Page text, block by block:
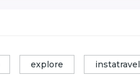
explore instatravel